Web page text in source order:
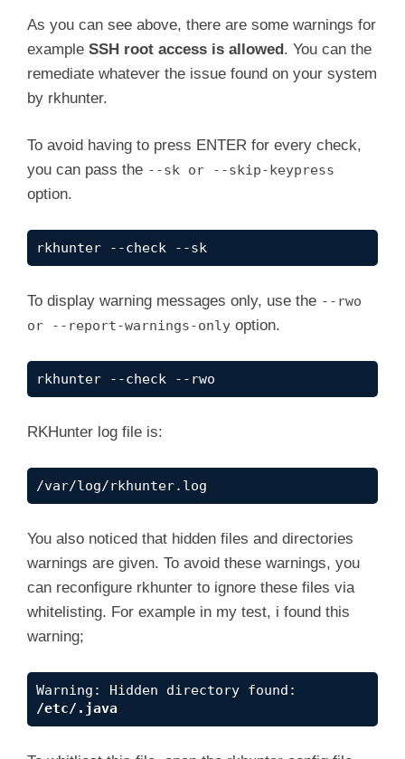
Checking for hidden files and
[Press <ENTER> to continue]
System checks summary
File properties checks...
    Files checked: 147
    Suspect files: 0
Rootkit checks...
    Rootkits checked : 503
    Possible rootkits: 0
Applications checks...
    All checks skipped
All results have been written to the log
One or more warnings have been found while
y
V
i
e
o
As you can see above, there are some warnings for
example SSH root access is allowed. You can the
remediate whatever the issue found on your system
by rkhunter.
To avoid having to press ENTER for every check,
you can pass the --sk or --skip-keypress
option.
rkhunter --check --sk
To display warning messages only, use the --rwo
or --report-warnings-only option.
rkhunter --check --rwo
RKHunter log file is:
/var/log/rkhunter.log
You also noticed that hidden files and directories
warnings are given. To avoid these warnings, you
can reconfigure rkhunter to ignore these files via
whitelisting. For example in my test, i found this
warning;
/etc/.java